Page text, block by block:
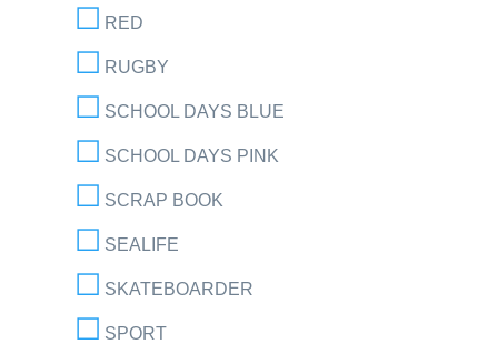
RED
RUGBY
SCHOOL DAYS BLUE
SCHOOL DAYS PINK
SCRAP BOOK
SEALIFE
SKATEBOARDER
SPORT